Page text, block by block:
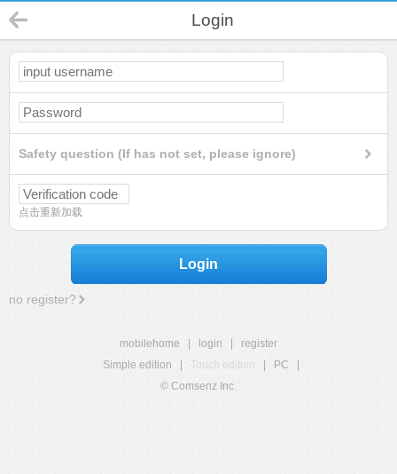
Login
Safety question (If has not set, please ignore)
点击重新加载
Login
no register?
mobilehome login
register
Simple edition
Touch edition PC
© Comsenz Inc.